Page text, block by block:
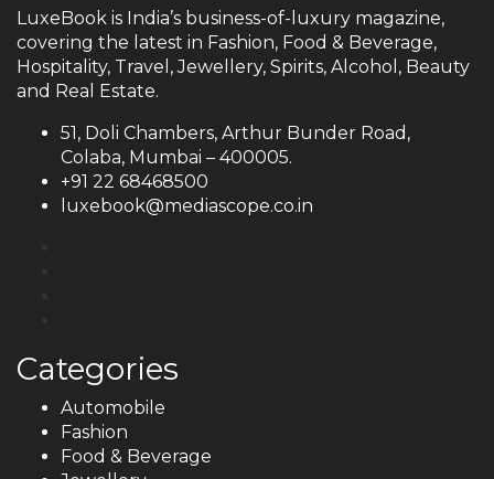
LuxeBook is India’s business-of-luxury magazine,
covering the latest in Fashion, Food & Beverage,
Hospitality, Travel, Jewellery, Spirits, Alcohol, Beauty
and Real Estate.
51, Doli Chambers, Arthur Bunder Road,
Colaba, Mumbai – 400005.
+91 22 68468500
luxebook@mediascope.co.in
Categories
Automobile
Fashion
Food & Beverage